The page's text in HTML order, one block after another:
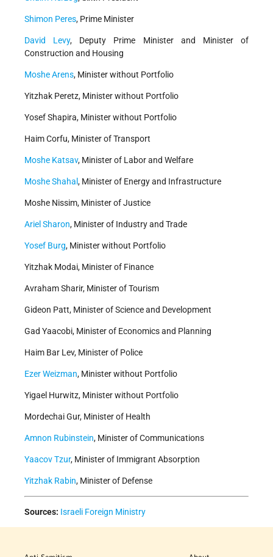
Shimon Peres, Prime Minister
David Levy, Deputy Prime Minister and Minister of
Construction and Housing
Moshe Arens, Minister without Portfolio
Yitzhak Peretz, Minister without Portfolio
Yosef Shapira, Minister without Portfolio
Haim Corfu, Minister of Transport
Moshe Katsav, Minister of Labor and Welfare
Moshe Shahal , Minister of Energy and Infrastructure
Moshe Nissim, Minister of Justice
Ariel Sharon, Minister of Industry and Trade
Yosef Burg, Minister without Portfolio
Yitzhak Modai, Minister of Finance
Avraham Sharir, Minister of Tourism
Gideon Patt, Minister of Science and Development
Gad Yaacobi, Minister of Economics and Planning
Haim Bar Lev, Minister of Police
Ezer Weizman, Minister without Portfolio
Yigael Hurwitz, Minister without Portfolio
Mordechai Gur, Minister of Health
Amnon Rubinstein, Minister of Communications
Yaacov Tzur, Minister of Immigrant Absorption
Yitzhak Rabin, Minister of Defense
Sources: Israeli Foreign Ministry